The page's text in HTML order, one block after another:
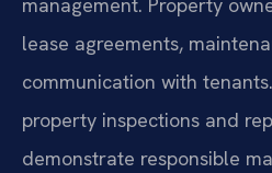
management. Property
lease agreements,
communication with
property inspections and
demonstrate responsible